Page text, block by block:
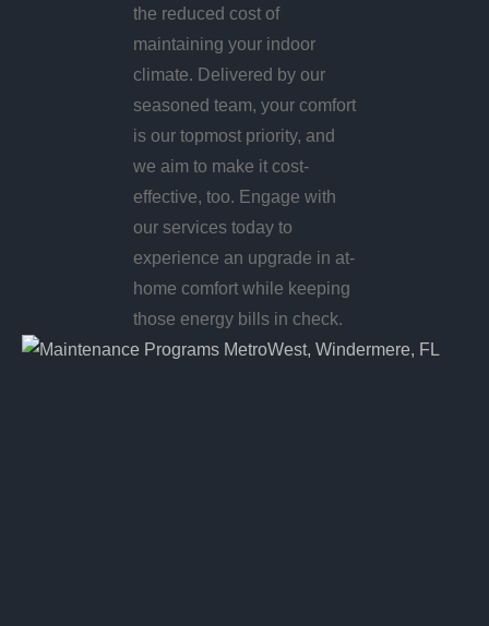
the reduced cost of
maintaining your indoor
climate. Delivered by our
seasoned team, your comfort
is our topmost priority, and
we aim to make it cost-
effective, too. Engage with
our services today to
experience an upgrade in at-
home comfort while keeping
those energy bills in check.